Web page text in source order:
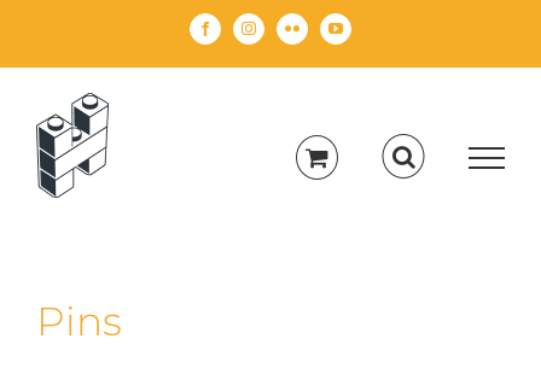
FacebookInstagramFlickr YouTube
Pins